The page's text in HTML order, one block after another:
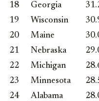
18
Georgia
19
Wisconsin
20
Maine
21
Nebraska
22
Michigan
23
Minnesota
24
Alabama